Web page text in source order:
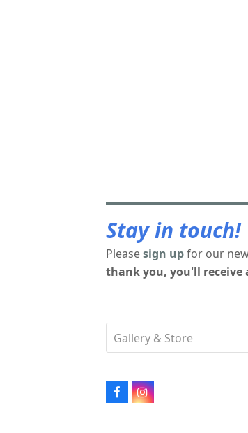
Stay in touch!
Pleasesign upfor our
thank you, you'll receive
FacebookInstagram